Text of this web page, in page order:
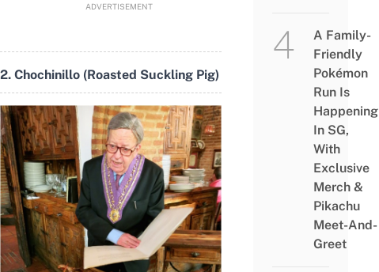
ADVERTISEMENT
2. Chochinillo (Roasted Suckling Pig)
A Family-
Friendly
Pokémon
Run Is
Happening
In SG,
With
Exclusive
Merch &
Pikachu
Meet-And-
Greet